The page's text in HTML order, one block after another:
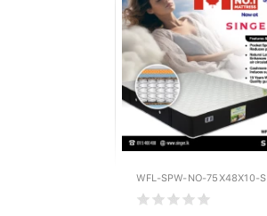
WFL-SPW-NO-75X48X10-S